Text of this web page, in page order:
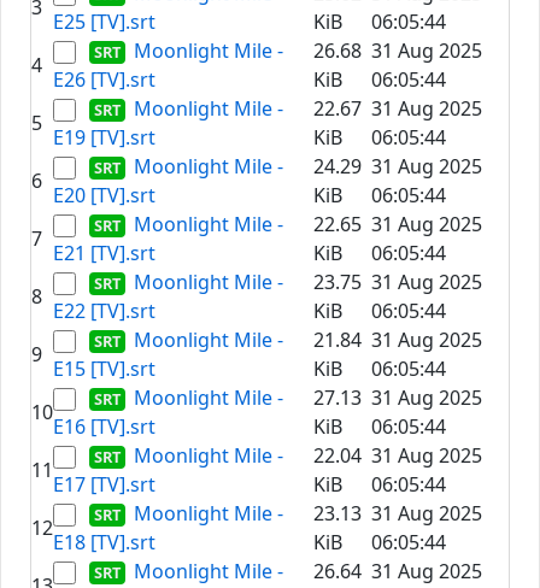
3
E25 [TV].srt
KiB
06:05:44
4
Moonlight Mile -
E26 [TV].srt
26.68
KiB
31 Aug 2025
06:05:44
5
Moonlight Mile -
E19 [TV].srt
22.67
KiB
31 Aug 2025
06:05:44
6
Moonlight Mile -
E20 [TV].srt
24.29
KiB
31 Aug 2025
06:05:44
7
Moonlight Mile -
E21 [TV].srt
22.65
KiB
31 Aug 2025
06:05:44
8
Moonlight Mile -
E22 [TV].srt
23.75
KiB
31 Aug 2025
06:05:44
9
Moonlight Mile -
E15 [TV].srt
21.84
KiB
31 Aug 2025
06:05:44
10
Moonlight Mile -
E16 [TV].srt
27.13
KiB
31 Aug 2025
06:05:44
11
Moonlight Mile -
E17 [TV].srt
22.04
KiB
31 Aug 2025
06:05:44
12
Moonlight Mile -
E18 [TV].srt
23.13
KiB
31 Aug 2025
06:05:44
Moonlight Mile -
26.64 31 Aug 2025